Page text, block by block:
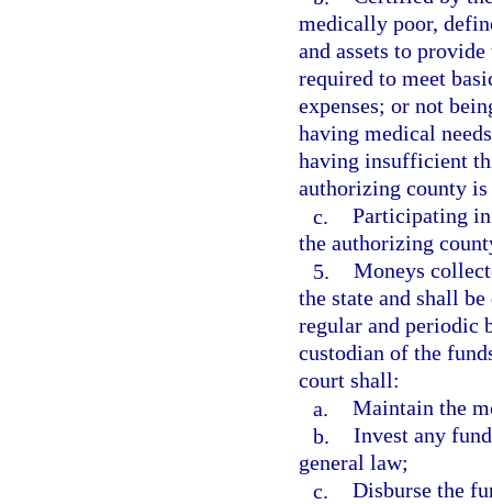
medically poor,
and assets to
required to meet
expenses; or not
having medical
having insufficient
authorizing county is
c. Participating
the authorizing
5. Moneys
the state and shall
regular and periodic
custodian of the
court shall:
a. Maintain the
b. Invest any
general law;
c. Disburse the